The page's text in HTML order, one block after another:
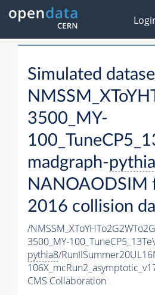
Simulated
3500_MY-
madgraph-
NANOAODSIM
2016 collision
/
3500_MY-
pythia8/
CMS Collaboration